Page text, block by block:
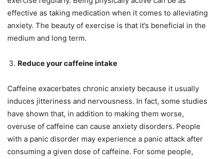
effective as taking medication when it comes to alleviating
anxiety. The beauty of exercise is that it’s beneficial in the
medium and long term.
Reduce your caffeine intake
Caffeine exacerbates chronic anxiety because it usually
induces jitteriness and nervousness. In fact, some studies
have shown that, in addition to making them worse,
overuse of caffeine can cause anxiety disorders. People
with a panic disorder may experience a panic attack after
consuming a given dose of caffeine. For some people,